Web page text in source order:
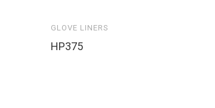
GLOVE LINERS
HP375